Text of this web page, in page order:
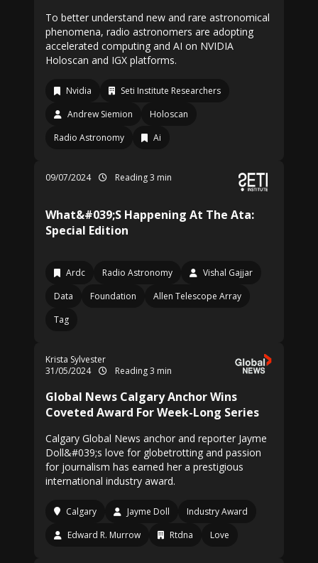
To better understand new and rare astronomical
phenomena, radio astronomers are adopting
accelerated computing and AI on NVIDIA
Holoscan and IGX platforms.
Nvidia
Seti Institute Researchers
Andrew Siemion
Holoscan
Radio Astronomy
Ai
09/07/2024 Reading 3 min
What&#039;S Happening At The Ata:
Special Edition
Ardc Radio Astronomy
Vishal Gajjar
Data
Foundation
Allen Telescope Array
Tag
Krista Sylvester
31/05/2024
Reading 3 min
Global News Calgary Anchor Wins
Coveted Award For Week-Long Series
Calgary Global News anchor and reporter Jayme
Doll&#039;s love for globetrotting and passion
for journalism has earned her a prestigious
international industry award.
Calgary Jayme Doll
Industry Award
Edward R. Murrow
Rtdna Love